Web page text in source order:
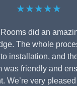
★★★★★
did an
The whole
installation, and
was friendly and
We’re very